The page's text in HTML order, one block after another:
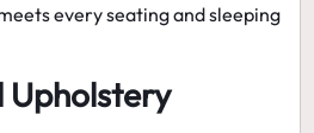
every seating and sleeping
Upholstery